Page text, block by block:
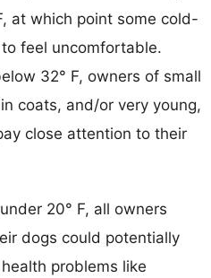
at which point some cold-
feel uncomfortable.
32° F, owners of small
coats, and/or very young,
close attention to their
20° F, all owners
dogs could potentially
problems like